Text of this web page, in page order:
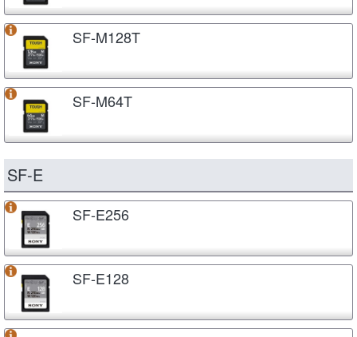
SF-M128T
SF-M64T
SF-E
SF-E256
SF-E128